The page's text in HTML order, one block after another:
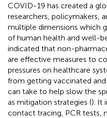
COVID-19 has created a
researchers, policymakers,
multiple dimensions which
of human health and well-
indicated that non-
are effective measures to
pressures on healthcare
from getting vaccinated
can take to help slow the
as mitigation strategies (). It
contact tracing, PCR tests,